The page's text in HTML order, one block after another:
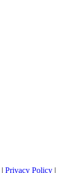
| Privacy Policy |